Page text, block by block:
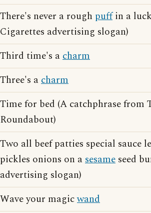
There's never a rough puffin a
Cigarettes advertising slogan)
Third time's acharm
Three's acharm
Time for bed (A catchphrase from
Roundabout)
Two all beef patties special sauce
pickles onions on asesame seed
advertising slogan)
Wave your magicwand